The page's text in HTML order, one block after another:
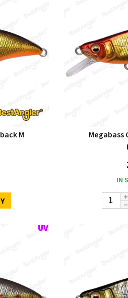
M
Megabass
IN